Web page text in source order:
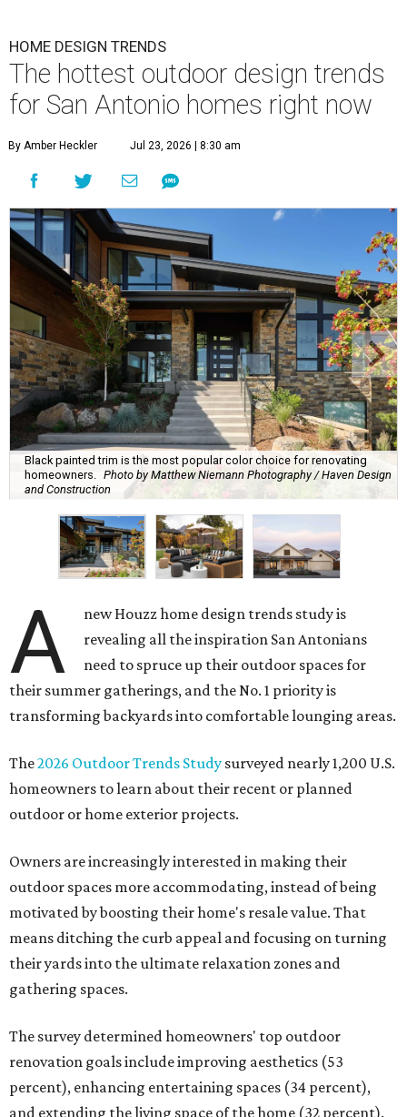
HOME DESIGN TRENDS
The hottest outdoor design trends
for San Antonio homes right now
By Amber Heckler Jul 23, 2026 | 8:30 am
Black painted trim is the most popular color choice for renovating
homeowners. Photo by Matthew Niemann Photography / Haven Design
and Construction
A
new Houzz home design trends study is
revealing all the inspiration San Antonians
need to spruce up their outdoor spaces for
their summer gatherings, and the No. 1 priority is
transforming backyards into comfortable lounging areas.
The2026 Outdoor Trends Study surveyed nearly 1,200 U.S.
homeowners to learn about their recent or planned
outdoor or home exterior projects.
Owners are increasingly interested in making their
outdoor spaces more accommodating, instead of being
motivated by boosting their home's resale value. That
means ditching the curb appeal and focusing on turning
their yards into the ultimate relaxation zones and
gathering spaces.
The survey determined homeowners' top outdoor
renovation goals include improving aesthetics (53
percent), enhancing entertaining spaces (34 percent),
and extending the living space of the home (32 percent).